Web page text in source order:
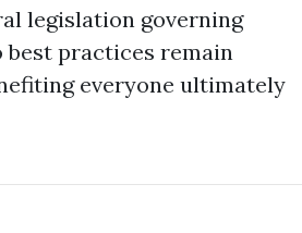
legislation governing
practices remain
everyone ultimately